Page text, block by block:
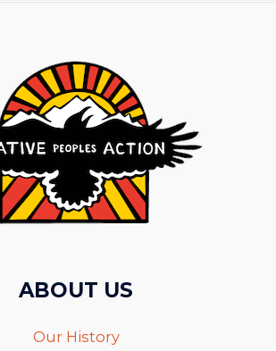
ABOUT US
Our History